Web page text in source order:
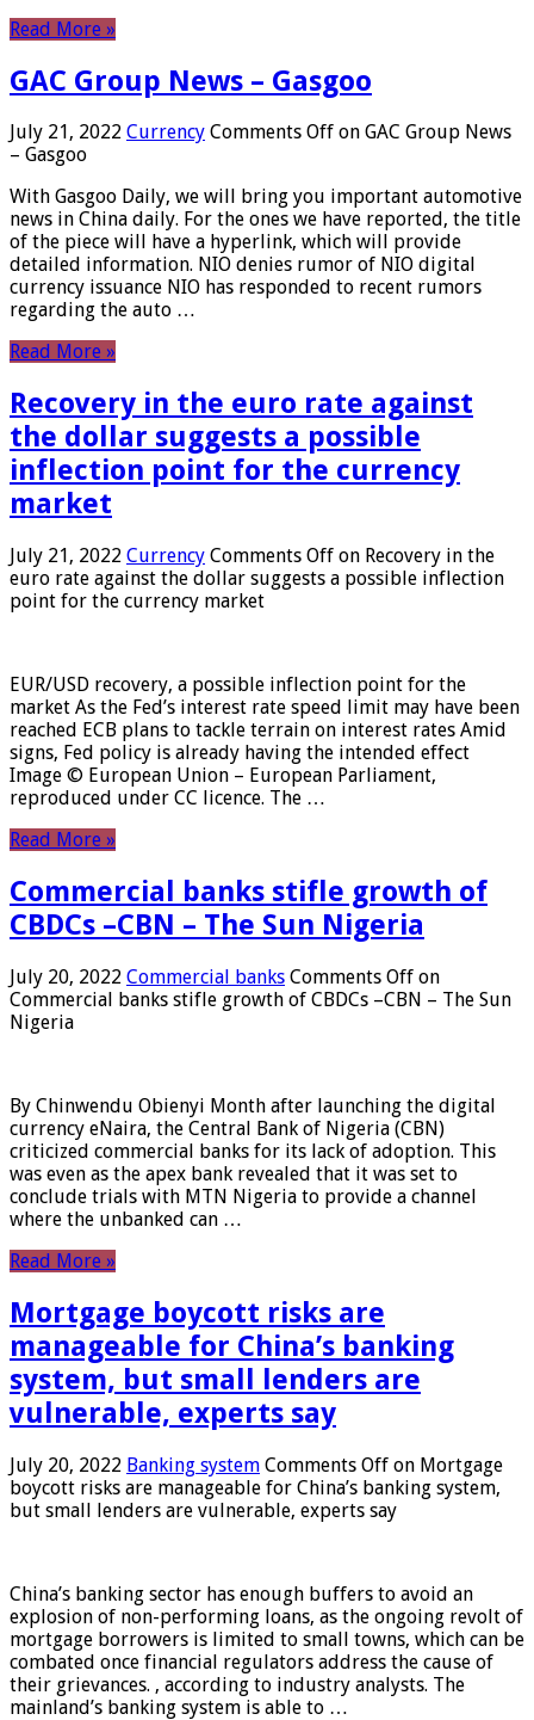
Read More »
GAC Group News – Gasgoo
July 21, 2022 Currency Comments Off on GAC Group News
– Gasgoo
With Gasgoo Daily, we will bring you important automotive
news in China daily. For the ones we have reported, the title
of the piece will have a hyperlink, which will provide
detailed information. NIO denies rumor of NIO digital
currency issuance NIO has responded to recent rumors
regarding the auto …
Read More »
Recovery in the euro rate against
the dollar suggests a possible
inflection point for the currency
market
July 21, 2022 Currency Comments Off on Recovery in the
euro rate against the dollar suggests a possible inflection
point for the currency market
EUR/USD recovery, a possible inflection point for the
market As the Fed’s interest rate speed limit may have been
reached ECB plans to tackle terrain on interest rates Amid
signs, Fed policy is already having the intended effect
Image © European Union – European Parliament,
reproduced under CC licence. The …
Read More »
Commercial banks stifle growth of
CBDCs –CBN – The Sun Nigeria
July 20, 2022 Commercial banks Comments Off on
Commercial banks stifle growth of CBDCs –CBN – The Sun
Nigeria
By Chinwendu Obienyi Month after launching the digital
currency eNaira, the Central Bank of Nigeria (CBN)
criticized commercial banks for its lack of adoption. This
was even as the apex bank revealed that it was set to
conclude trials with MTN Nigeria to provide a channel
where the unbanked can …
Read More »
Mortgage boycott risks are
manageable for China’s banking
system, but small lenders are
vulnerable, experts say
July 20, 2022 Banking system Comments Off on Mortgage
boycott risks are manageable for China’s banking system,
but small lenders are vulnerable, experts say
China’s banking sector has enough buffers to avoid an
explosion of non-performing loans, as the ongoing revolt of
mortgage borrowers is limited to small towns, which can be
combated once financial regulators address the cause of
their grievances. , according to industry analysts. The
mainland’s banking system is able to …